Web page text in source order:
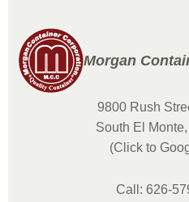
Morgan
9800 Rush
South El
(Click to
Call: 626-